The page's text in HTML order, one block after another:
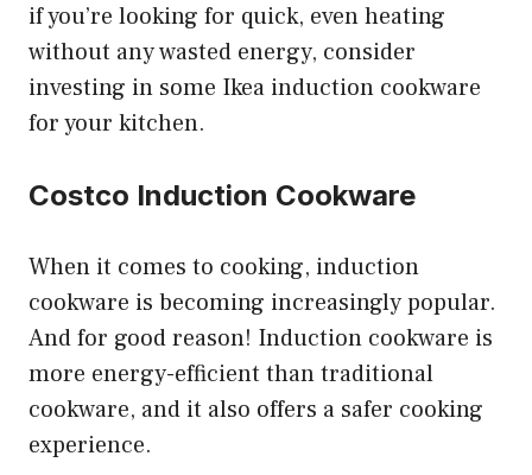
if you’re looking for quick, even heating
without any wasted energy, consider
investing in some Ikea induction cookware
for your kitchen.
Costco Induction Cookware
When it comes to cooking, induction
cookware is becoming increasingly popular.
And for good reason! Induction cookware is
more energy-efficient than traditional
cookware, and it also offers a safer cooking
experience.